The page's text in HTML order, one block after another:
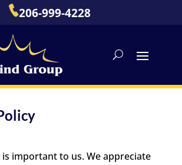
206-999-4228
important to us. We appreciate